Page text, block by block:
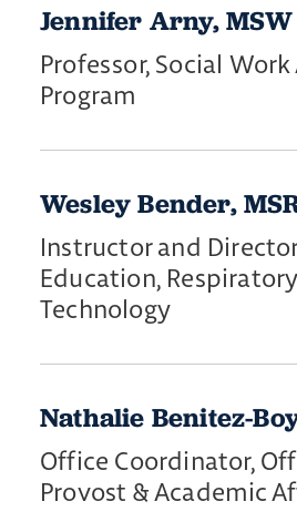
Jennifer Arny, MSW
Professor, Social
Program
Wesley Bender,
Instructor and
Education,
Technology
Nathalie Benitez-
Office Coordinator,
Provost & Academic